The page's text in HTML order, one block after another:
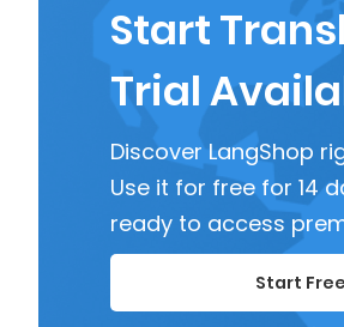
Start
Trial
Discover LangShop
Use it for free for 14
ready to access
Start Free